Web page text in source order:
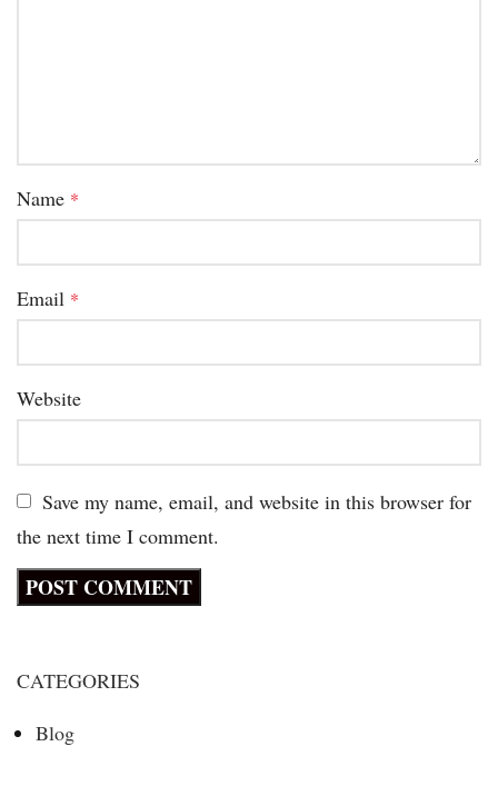
Name *
Email *
Website
Save my name, email, and website in this browser for
the next time I comment.
CATEGORIES
Blog